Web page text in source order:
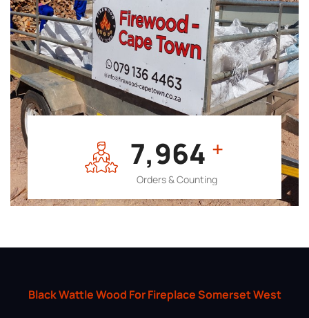
7,964 +
Orders & Counting
Black Wattle Wood For Fireplace Somerset West